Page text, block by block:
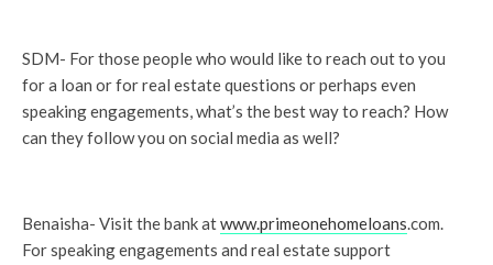
SDM- For those people who would like to reach out to you
for a loan or for real estate questions or perhaps even
speaking engagements, what’s the best way to reach? How
can they follow you on social media as well?
Benaisha- Visit the bank atwww.primeonehomeloans.com.
For speaking engagements and real estate support